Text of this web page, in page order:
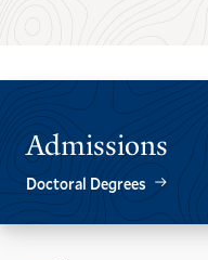
Admissions
Doctoral Degrees